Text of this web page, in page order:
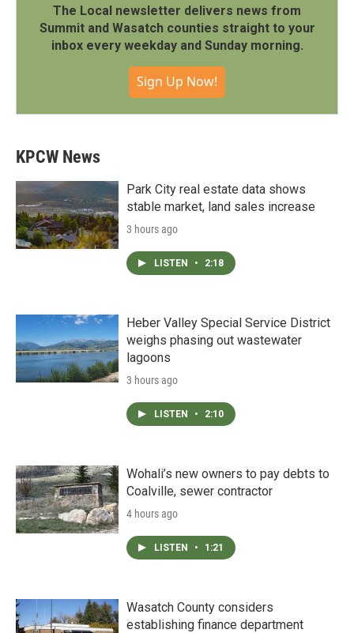
The Local newsletter delivers news from
Summit and Wasatch counties straight to your
inbox every weekday and Sunday morning.
Sign Up Now!
KPCW News
Park City real estate data shows
stable market, land sales increase
3 hours ago
LISTEN • 2:18
Heber Valley Special Service District
weighs phasing out wastewater
lagoons
3 hours ago
LISTEN • 2:10
Wohali’s new owners to pay debts to
Coalville, sewer contractor
4 hours ago
LISTEN • 1:21
Wasatch County considers
establishing finance department